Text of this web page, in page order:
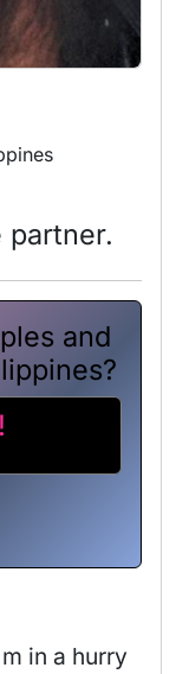
partner.
and
in a hurry